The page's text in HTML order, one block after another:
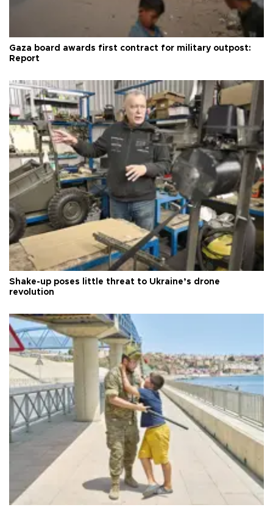
Gaza board awards first contract for military outpost:
Report
Shake-up poses little threat to Ukraine’s drone
revolution